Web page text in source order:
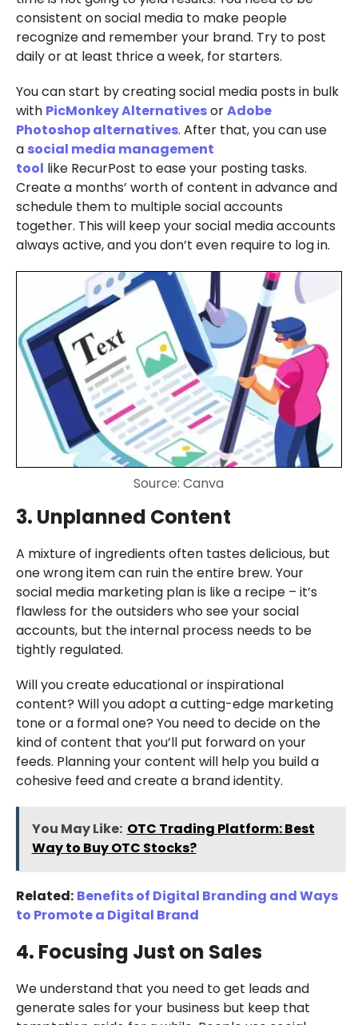
consistent on social media to make people
recognize and remember your brand. Try to post
daily or at least thrice a week, for starters.
You can start by creating social media posts in bulk
with PicMonkey AlternativesorAdobe
Photoshop alternatives. After that, you can use
a social media management
tool like RecurPost to ease your posting tasks.
Create a months’ worth of content in advance and
schedule them to multiple social accounts
together. This will keep your social media accounts
always active, and you don’t even require to log in.
Source: Canva
3. Unplanned Content
A mixture of ingredients often tastes delicious, but
one wrong item can ruin the entire brew. Your
social media marketing plan is like a recipe – it’s
flawless for the outsiders who see your social
accounts, but the internal process needs to be
tightly regulated.
Will you create educational or inspirational
content? Will you adopt a cutting-edge marketing
tone or a formal one? You need to decide on the
kind of content that you’ll put forward on your
feeds. Planning your content will help you build a
cohesive feed and create a brand identity.
You May Like: OTC Trading Platform: Best
Way to Buy OTC Stocks?
Related: Benefits of Digital Branding and Ways
to Promote a Digital Brand
4. Focusing Just on Sales
We understand that you need to get leads and
generate sales for your business but keep that